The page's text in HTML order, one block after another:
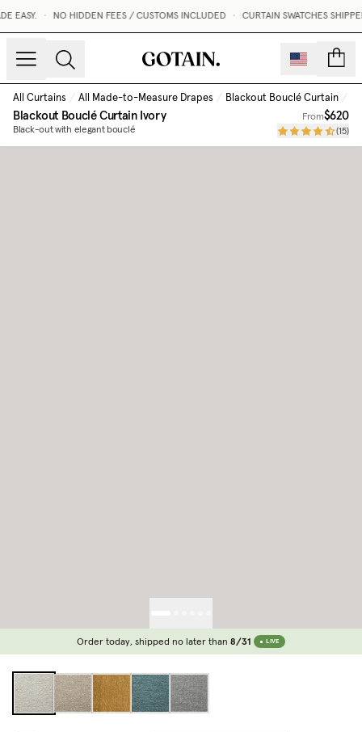
EASY. NO HIDDEN FEES / CUSTOMS INCLUDED CURTAIN SWATCHES
All Curtains / All Made-to-Measure Drapes / Blackout Bouclé Curtain /
Blackout Bouclé CurtainIvory
Black-out with elegant bouclé
From$620
(15)
Order today, shipped no later than 8/31 LIVE